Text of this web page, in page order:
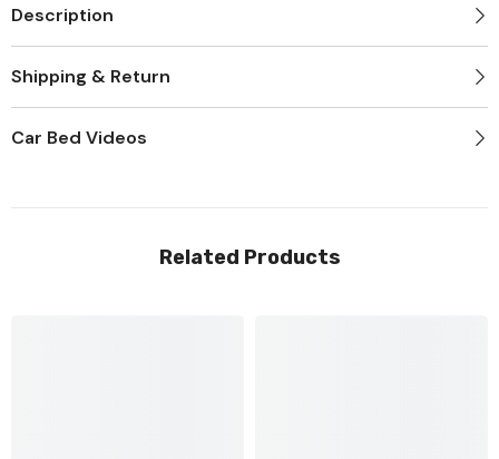
Description
Shipping & Return
Car Bed Videos
Related Products